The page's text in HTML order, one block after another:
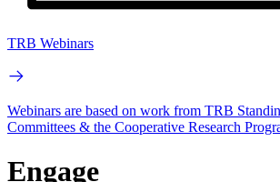
TRB Webinars
Webinars are based on work from TRB
Committees & the Cooperative Research
Engage